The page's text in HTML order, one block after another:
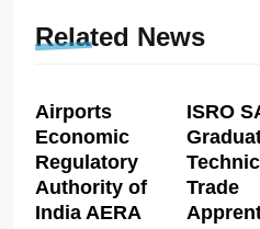
Related News
Airports
Economic
Regulatory
Authority of
India AERA
ISRO
Trade